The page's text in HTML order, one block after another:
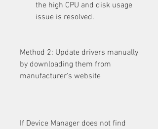
the high CPU and disk usage
issue is resolved.
Method 2: Update drivers manually
by downloading them from
manufacturer's website
If Device Manager does not find